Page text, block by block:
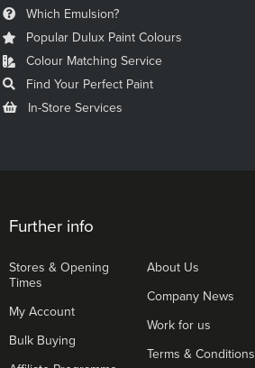
Which Emulsion?
Popular Dulux Paint Colours
Colour Matching Service
Find Your Perfect Paint
In-Store Services
Further info
Stores & Opening
Times
My Account
Bulk Buying
About Us
Company News
Work for us
Terms & Conditions